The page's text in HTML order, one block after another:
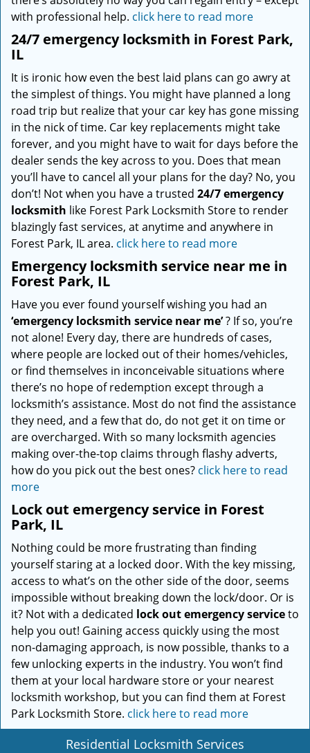
with professional help. click here to read more
24/7 emergency locksmith in Forest Park,
IL
It is ironic how even the best laid plans can go awry at
the simplest of things. You might have planned a long
road trip but realize that your car key has gone missing
in the nick of time. Car key replacements might take
forever, and you might have to wait for days before the
dealer sends the key across to you. Does that mean
you’ll have to cancel all your plans for the day? No, you
don’t! Not when you have a trusted 24/7 emergency
locksmith like Forest Park Locksmith Store to render
blazingly fast services, at anytime and anywhere in
Forest Park, IL area. click here to read more
Emergency locksmith service near me in
Forest Park, IL
Have you ever found yourself wishing you had an
‘emergency locksmith service near me’? If so, you’re
not alone! Every day, there are hundreds of cases,
where people are locked out of their homes/vehicles,
or find themselves in inconceivable situations where
there’s no hope of redemption except through a
locksmith’s assistance. Most do not find the assistance
they need, and a few that do, do not get it on time or
are overcharged. With so many locksmith agencies
making over-the-top claims through flashy adverts,
how do you pick out the best ones? click here to read
more
Lock out emergency service in Forest
Park, IL
Nothing could be more frustrating than finding
yourself staring at a locked door. With the key missing,
access to what’s on the other side of the door, seems
impossible without breaking down the lock/door. Or is
it? Not with a dedicated lock out emergency serviceto
help you out! Gaining access quickly using the most
non-damaging approach, is now possible, thanks to a
few unlocking experts in the industry. You won’t find
them at your local hardware store or your nearest
locksmith workshop, but you can find them at Forest
Park Locksmith Store. click here to read more
Residential Locksmith Services